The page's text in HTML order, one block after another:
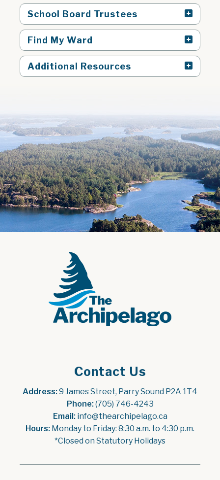
School Board Trustees
Find My Ward
Additional Resources
Contact Us
Address: 9 James Street, Parry Sound P2A 1T4
Phone: (705) 746-4243
Email: info@thearchipelago.ca
Hours: Monday to Friday: 8:30 a.m. to 4:30 p.m.
*Closed on Statutory Holidays